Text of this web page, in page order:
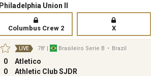
Union II
Columbus Crew 2 X
LIVE 78' | Brasileiro Serie B • Brazil
0
0
Atletico
Athletic Club SJDR